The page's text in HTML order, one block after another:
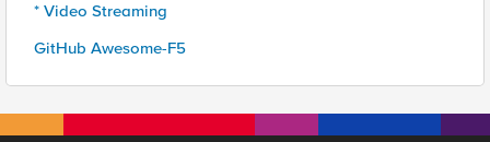
* Video Streaming
GitHub Awesome-F5